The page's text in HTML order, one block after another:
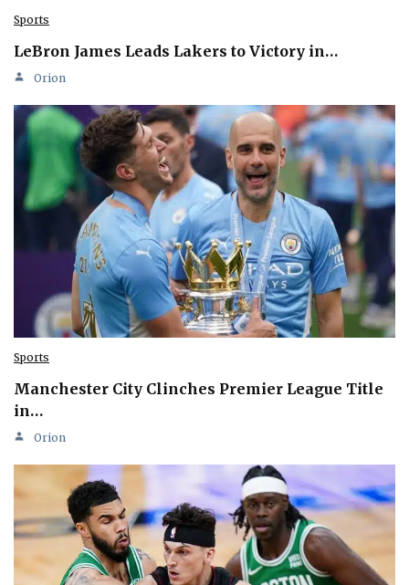
Sports
LeBron James Leads Lakers to Victory in…
Orion
Sports
Manchester City Clinches Premier League Title
in…
Orion